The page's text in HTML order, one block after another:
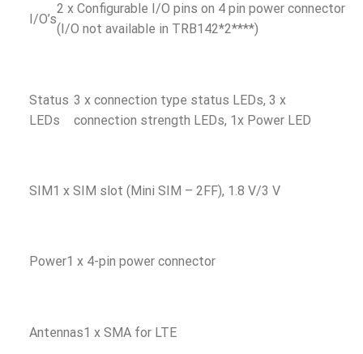
I/O’s
2 x Configurable I/O pins on 4 pin power connector
(I/O not available in TRB142*2****)
Status
LEDs
3 x connection type status LEDs, 3 x
connection strength LEDs, 1x Power LED
SIM1 x SIM slot (Mini SIM – 2FF), 1.8 V/3 V
Power1 x 4-pin power connector
Antennas1 x SMA for LTE